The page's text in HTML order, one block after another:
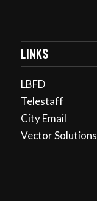
LINKS
LBFD
Telestaff
City Email
Vector Solutions